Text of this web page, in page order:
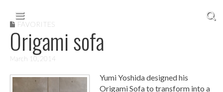
Main menu
FAVORITES
Origami sofa
March 10, 2014
Yumi Yoshida designed his
Origami Sofa to transform into a